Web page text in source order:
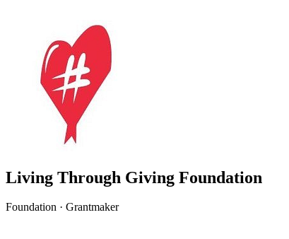
Living Through Giving Foundation
Foundation · Grantmaker